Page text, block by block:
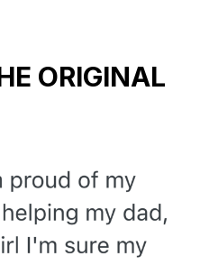
ORIGINAL